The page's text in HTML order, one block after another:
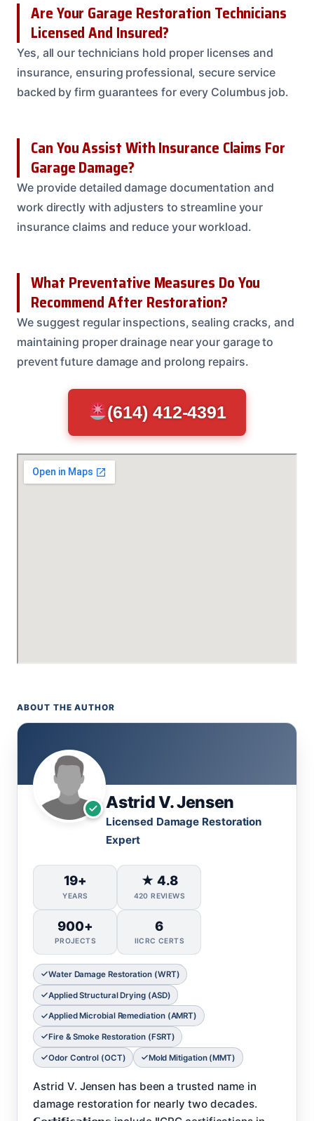
Are Your Garage Restoration Technicians
Licensed And Insured?
Yes, all our technicians hold proper licenses and
insurance, ensuring professional, secure service
backed by firm guarantees for every Columbus job.
Can You Assist With Insurance Claims For
Garage Damage?
We provide detailed damage documentation and
work directly with adjusters to streamline your
insurance claims and reduce your workload.
What Preventative Measures Do You
Recommend After Restoration?
We suggest regular inspections, sealing cracks, and
maintaining proper drainage near your garage to
prevent future damage and prolong repairs.
(614) 412-4391
ABOUT THE AUTHOR
Astrid V. Jensen
Licensed Damage Restoration
Expert
19+
YEARS
★ 4.8
420 REVIEWS
900+
PROJECTS
6
IICRC CERTS
Water Damage Restoration (WRT)
Applied Structural Drying (ASD)
Applied Microbial Remediation (AMRT)
Fire & Smoke Restoration (FSRT)
Odor Control (OCT) Mold Mitigation (MMT)
Astrid V. Jensen has been a trusted name in
damage restoration for nearly two decades.